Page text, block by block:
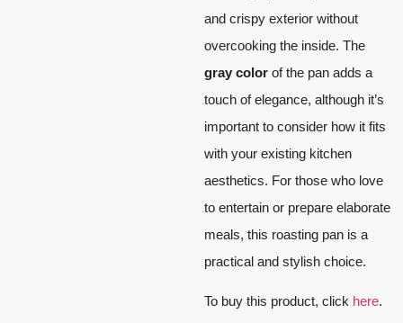
and crispy exterior without
overcooking the inside. The
gray color of the pan adds a
touch of elegance, although it’s
important to consider how it fits
with your existing kitchen
aesthetics. For those who love
to entertain or prepare elaborate
meals, this roasting pan is a
practical and stylish choice.
To buy this product, click here.